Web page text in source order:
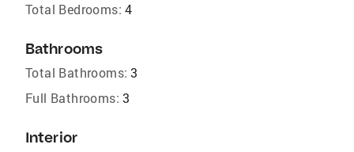
Total Bedrooms: 4
Bathrooms
Total Bathrooms: 3
Full Bathrooms: 3
Interior